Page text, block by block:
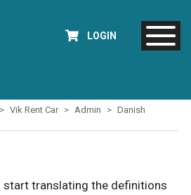
LOGIN
Vik Rent Car Admin Danish
start translating the definitions